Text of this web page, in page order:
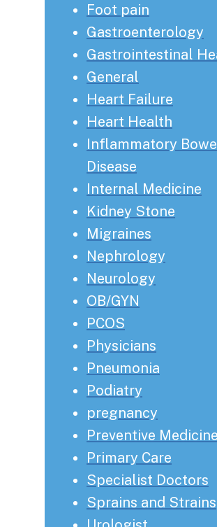
Foot pain
Gastroenterology
Gastrointestinal
General
Heart Failure
Heart Health
Inflammatory
Disease
Internal Medicine
Kidney Stone
Migraines
Nephrology
Neurology
OB/GYN
PCOS
Physicians
Pneumonia
Podiatry
pregnancy
Preventive Medicine
Primary Care
Specialist Doctors
Sprains and Strains